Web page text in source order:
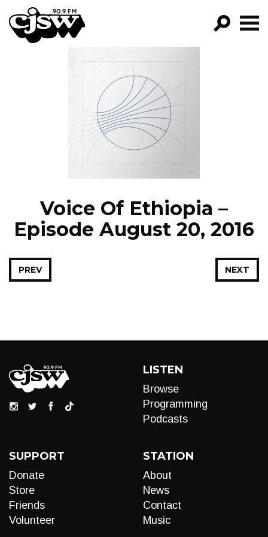
CJSW
FILTER BY:
PROGRAMS
EPISODES
NEWS
Voice Of Ethiopia –
Episode August 20, 2016
NEXT
PREV
LISTEN
Browse
Programming
Podcasts
SUPPORT
Donate
Store
Friends
Volunteer
STATION
About
News
Contact
Music